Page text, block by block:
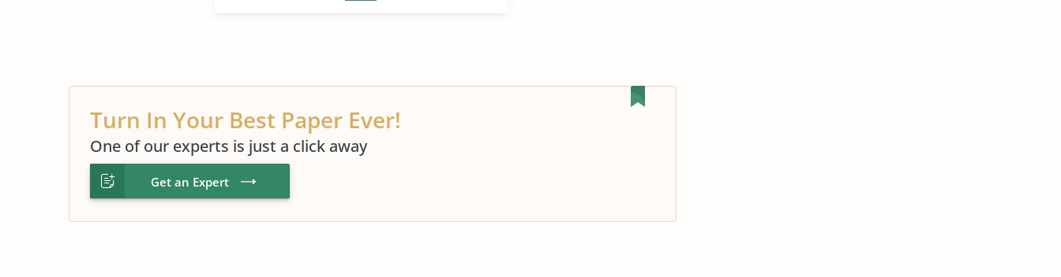
Turn In Your Best Paper Ever!
One of our experts is just a click away
Get an Expert